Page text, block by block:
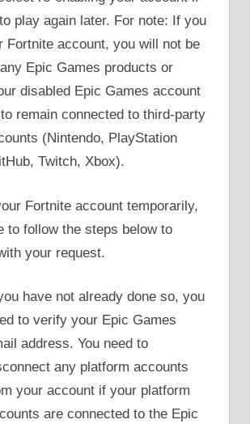
play again later. For note: If you
Fortnite account, you will not be
Epic Games products or
disabled Epic Games account
remain connected to third-party
(Nintendo, PlayStation
Twitch, Xbox).
Fortnite account temporarily,
to follow the steps below to
your request.
have not already done so, you
to verify your Epic Games
address. You need to
any platform accounts
your account if your platform
are connected to the Epic